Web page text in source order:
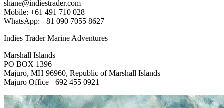
shane@indiestrader.com
Mobile: +61 491 710 028
WhatsApp: +81 090 7055 8627
Indies Trader Marine Adventures
Marshall Islands
PO BOX 1396
Majuro, MH 96960, Republic of Marshall Islands
Majuro Office +692 455 0921